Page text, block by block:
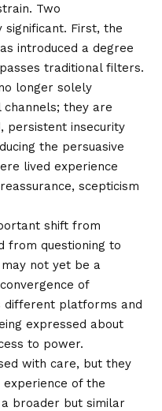
Two
First, the
introduced a degree
traditional filters.
longer solely
they are
persistent insecurity
the persuasive
lived experience
scepticism
shift from
from questioning to
not yet be a
of
different platforms and
expressed about
to power.
with care, but they
of the
broader but similar